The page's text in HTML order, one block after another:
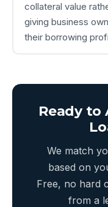
collateral value
giving business
their borrowing
Ready to
We match
based on
Free, no hard
from a